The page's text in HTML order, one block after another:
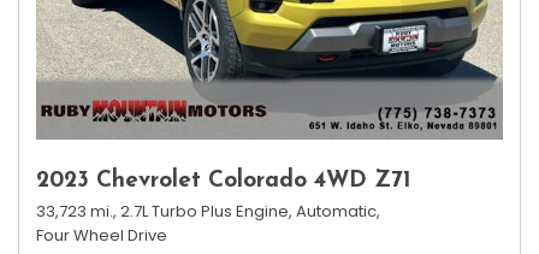
2023 Chevrolet Colorado 4WD Z71
33,723 mi., 2.7L Turbo Plus Engine, Automatic,
Four Wheel Drive